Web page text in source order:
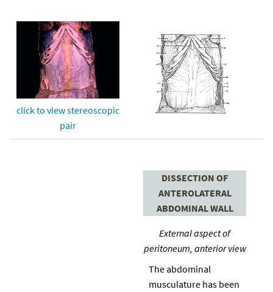
click to view stereoscopic
pair
DISSECTION OF
ANTEROLATERAL
ABDOMINAL WALL
External aspect of
peritoneum, anterior view
The abdominal
musculature has been